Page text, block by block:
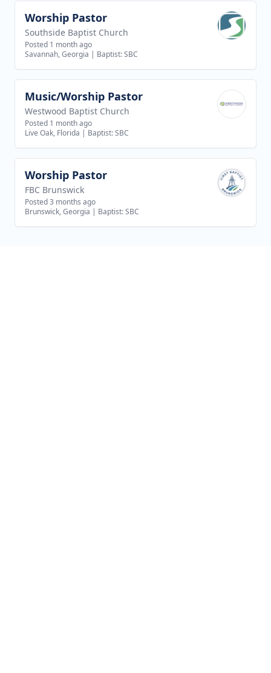
View job
Worship Pastor
Southside Baptist Church
Posted 1 month ago
Savannah, Georgia | Baptist: SBC
View job
Music/Worship Pastor
Westwood Baptist Church
Posted 1 month ago
Live Oak, Florida | Baptist: SBC
View job
Worship Pastor
FBC Brunswick
Posted 3 months ago
Brunswick, Georgia | Baptist: SBC